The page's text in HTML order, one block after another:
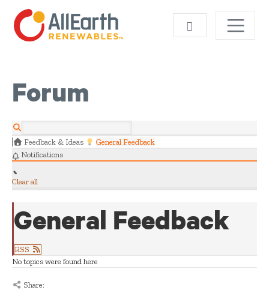
SEARCH
Forum
Feedback & Ideas
General Feedback
Notifications
Clear all
General Feedback
RSS
No topics were found here
Share: